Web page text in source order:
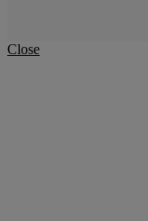
Close